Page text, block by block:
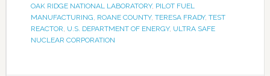
OAK RIDGE NATIONAL LABORATORY, PILOT FUEL
MANUFACTURING, ROANE COUNTY, TERESA FRADY, TEST
REACTOR, U.S. DEPARTMENT OF ENERGY, ULTRA SAFE
NUCLEAR CORPORATION